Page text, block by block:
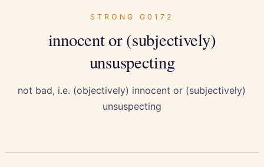
STRONG G0172
innocent or (subjectively)
unsuspecting
not bad, i.e. (objectively) innocent or (subjectively)
unsuspecting